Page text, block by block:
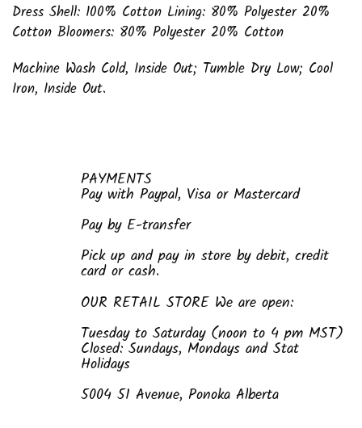
Dress Shell: 100% Cotton Lining: 80% Polyester 20%
Cotton Bloomers: 80% Polyester 20% Cotton
Machine Wash Cold, Inside Out; Tumble Dry Low; Cool
Iron, Inside Out.
PAYMENTS
Pay with Paypal, Visa or Mastercard
Pay by E-transfer
Pick up and pay in store by debit, credit
card or cash.
OUR RETAIL STORE We are open:
Tuesday to Saturday (noon to 4 pm MST)
Closed: Sundays, Mondays and Stat
Holidays
5004 51 Avenue, Ponoka Alberta